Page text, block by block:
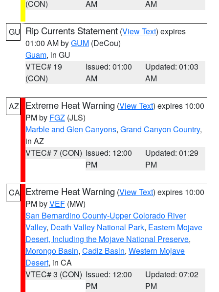
(CON)
AM
AM
GU Rip Currents Statement (View Text) expires
01:00 AM byGUM (DeCou)
Guam, in GU
VTEC# 19
(CON)
Issued: 01:00
AM
Updated: 01:03
AM
AZ Extreme Heat Warning (View Text) expires 10:00
PM by FGZ (JLS)
Marble and Glen Canyons, Grand Canyon Country,
in AZ
VTEC# 7 (CON) Issued: 12:00
PM
Updated: 01:29
PM
CA Extreme Heat Warning (View Text) expires 10:00
PM byVEF (MW)
San Bernardino County-Upper Colorado River
Valley, Death Valley National Park, Eastern Mojave
Desert, Including the Mojave National Preserve,
Morongo Basin, Cadiz Basin, Western Mojave
Desert, in CA
VTEC# 3 (CON) Issued: 12:00
PM
Updated: 07:02
PM